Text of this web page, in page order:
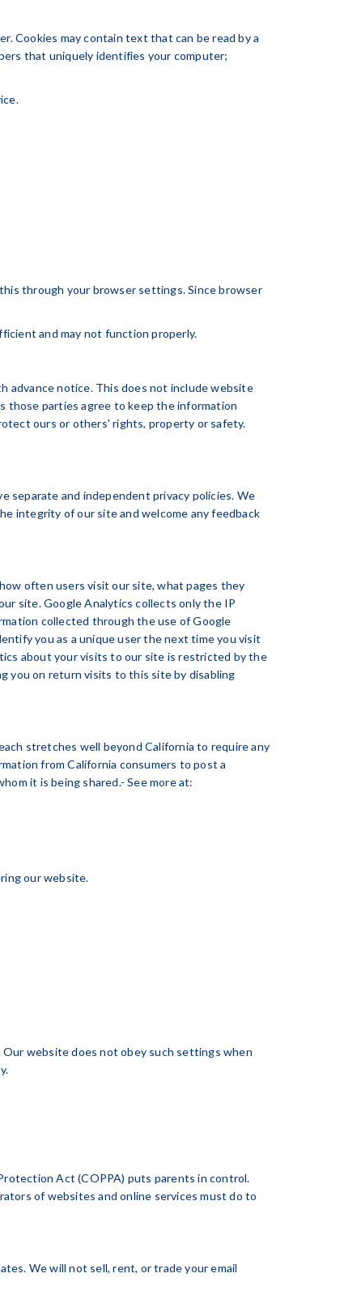
Cookies may contain text that can be read by a
that uniquely identifies your computer;
through your browser settings. Since browser
and may not function properly.
advance notice. This does not include website
those parties agree to keep the information
ours or others' rights, property or safety.
separate and independent privacy policies. We
integrity of our site and welcome any feedback
often users visit our site, what pages they
site. Google Analytics collects only the IP
collected through the use of Google
you as a unique user the next time you visit
about your visits to our site is restricted by the
you on return visits to this site by disabling
stretches well beyond California to require any
from California consumers to post a
it is being shared.- See more at:
our website.
website does not obey such settings when
Act (COPPA) puts parents in control.
of websites and online services must do to
We will not sell, rent, or trade your email